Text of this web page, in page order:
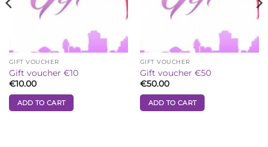
GIFT VOUCHER
Gift voucher €10
€10.00
ADD TO CART
GIFT VOUCHER
Gift voucher €50
€50.00
ADD TO CART